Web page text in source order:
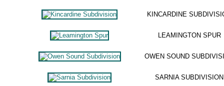
KINCARDINE
LEAMINGTON SPUR
OWEN SOUND
SARNIA SUBDIVISION